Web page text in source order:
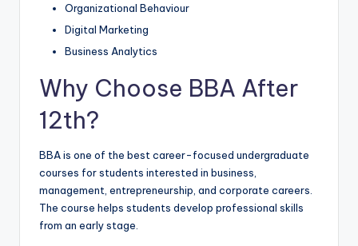
Organizational Behaviour
Digital Marketing
Business Analytics
Why Choose BBA After
12th?
BBA is one of the best career-focused undergraduate
courses for students interested in business,
management, entrepreneurship, and corporate careers.
The course helps students develop professional skills
from an early stage.